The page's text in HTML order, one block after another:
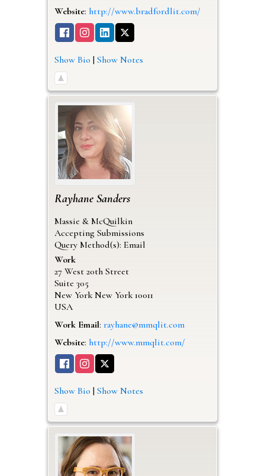
Website: http://www.bradfordlit.com/
Show Bio | Show Notes
Rayhane Sanders
Massie & McQuilkin
Accepting Submissions
Query Method(s): Email
Work
27 West 20th Street
Suite 305
New York New York 10011
USA
Work Email: rayhane@mmqlit.com
Website: http://www.mmqlit.com/
Show Bio | Show Notes